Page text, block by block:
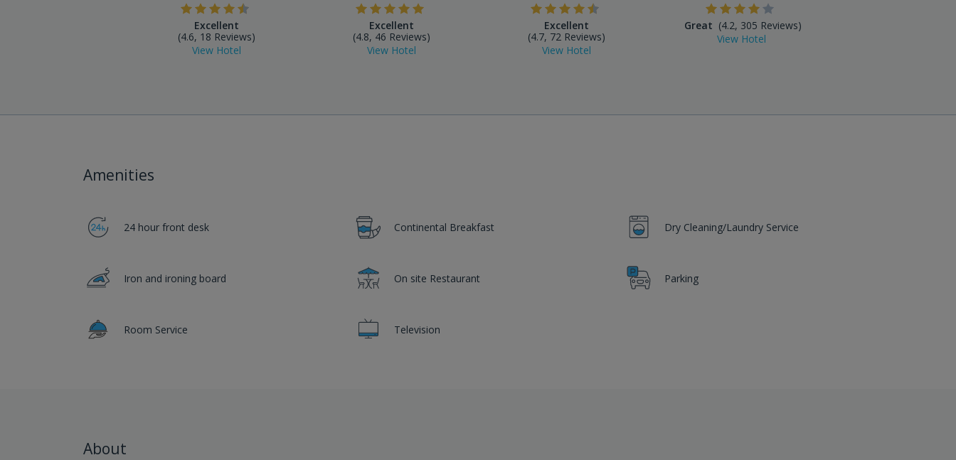
Excellent
(4.6, 18 Reviews)
View Hotel
Excellent
(4.8, 46 Reviews)
View Hotel
Excellent
(4.7, 72 Reviews)
View Hotel
Great (4.2, 305 Reviews)
View Hotel
Amenities
24 hour front desk Continental Breakfast Dry Cleaning/Laundry Service
Iron and ironing board On site Restaurant Parking
Room Service Television
About